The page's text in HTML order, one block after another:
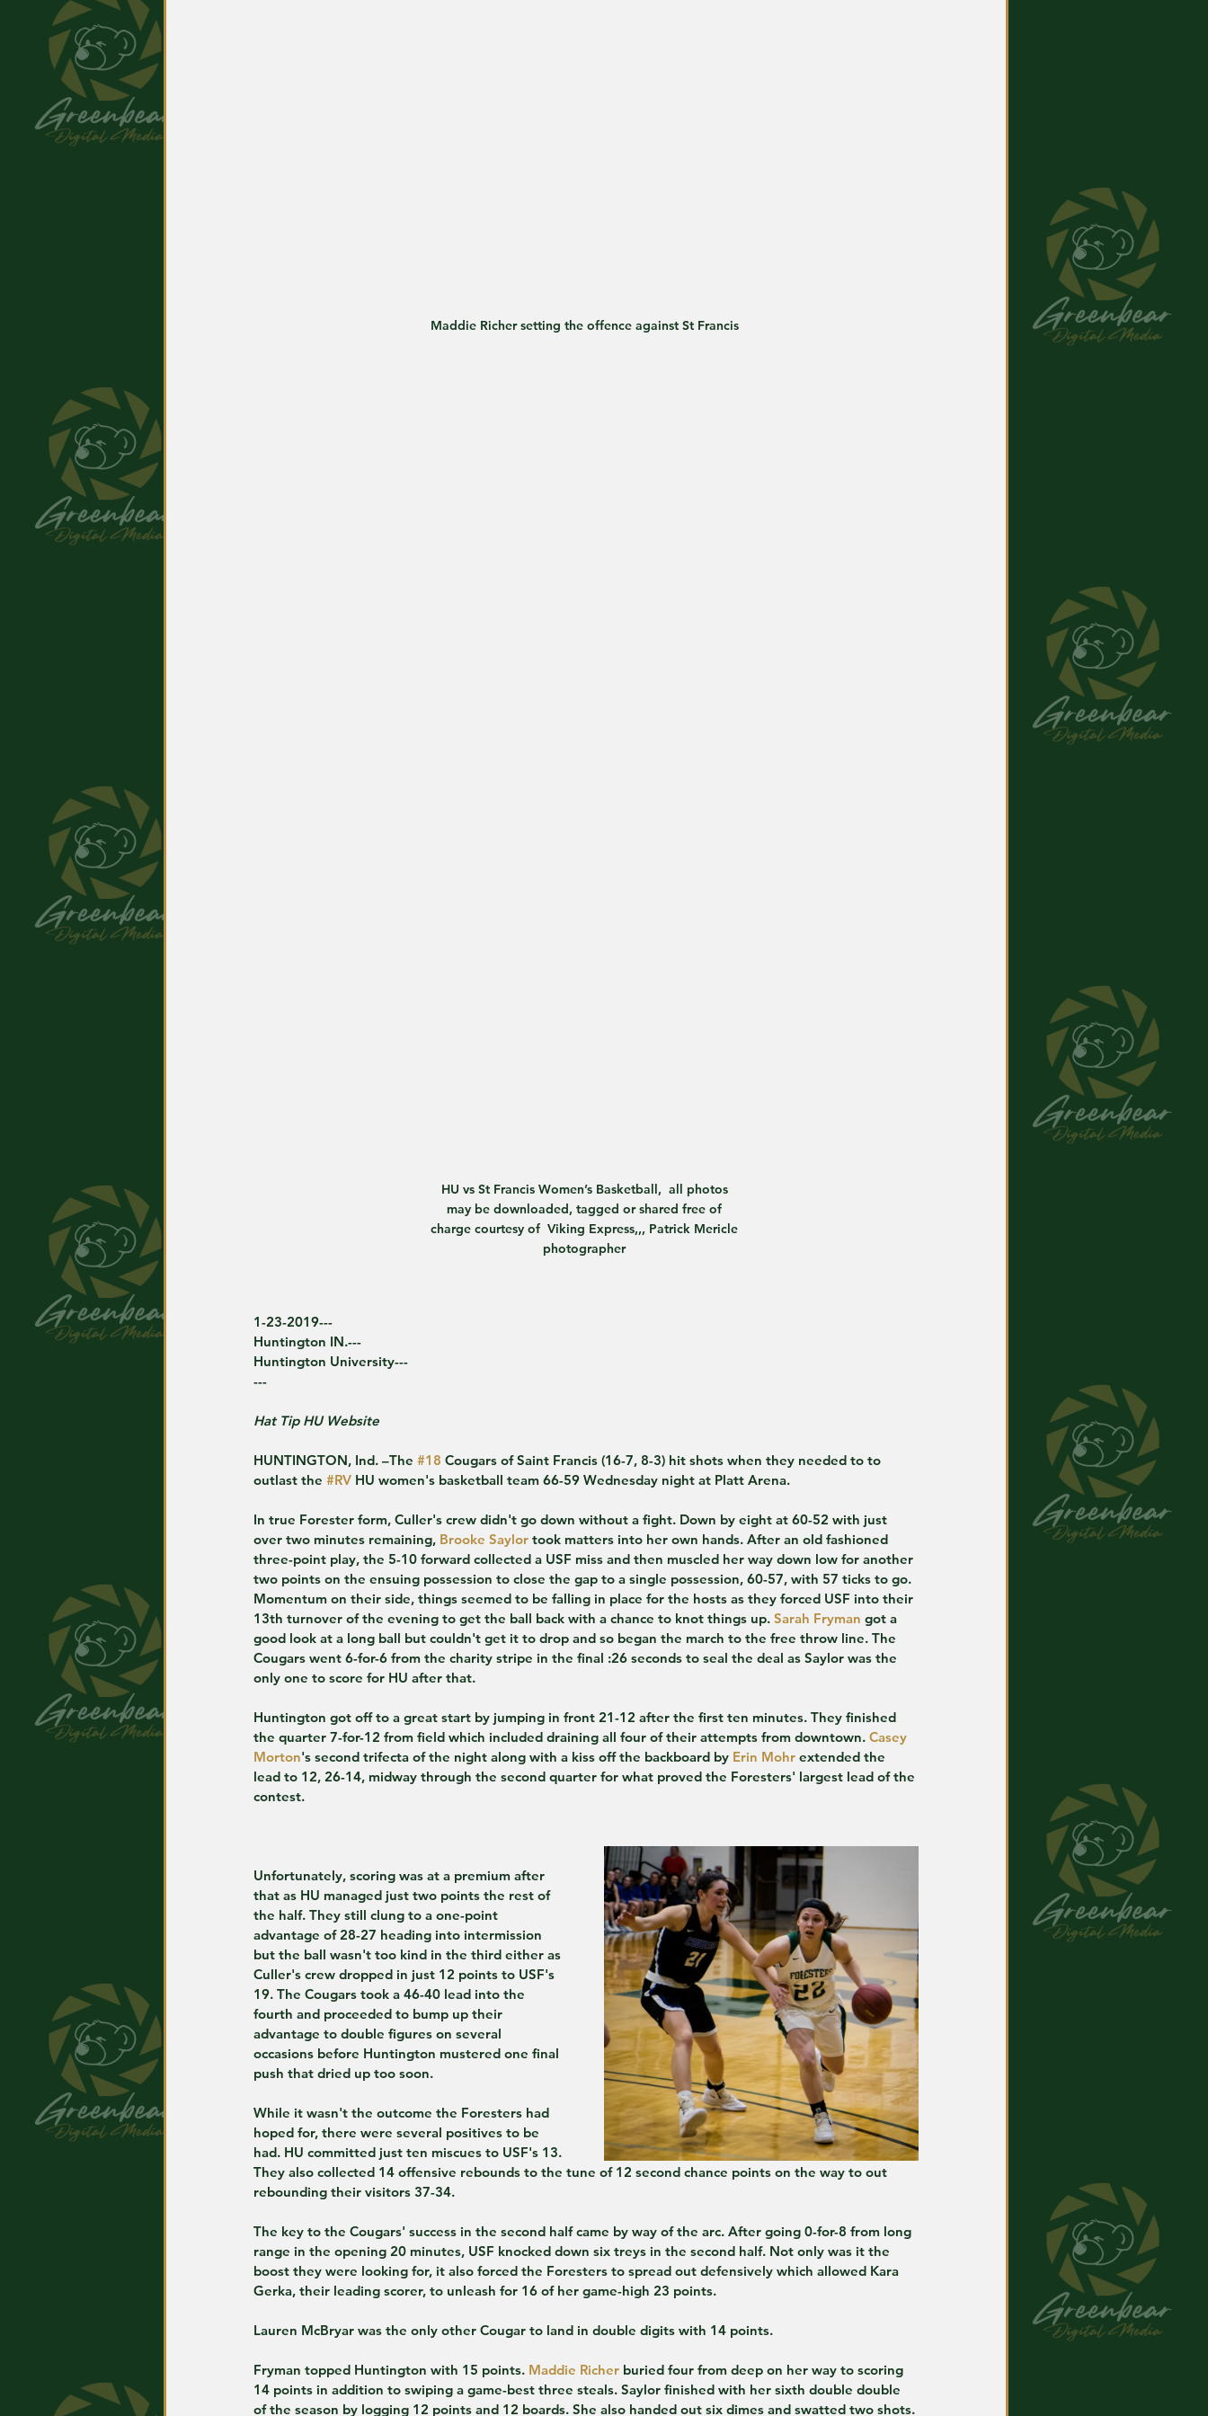
Maddie Richer setting the offence against St Francis
HU vs St Francis Women’s Basketball,  all photos
may be downloaded, tagged or shared free of
charge courtesy of  Viking Express,,, Patrick Mericle
photographer
1-23-2019---
Huntington IN.---
Huntington University---
---
Hat Tip HU Website
HUNTINGTON, Ind. –The #18 Cougars of Saint Francis (16-7, 8-3) hit shots when they needed to to
outlast the #RV HU women's basketball team 66-59 Wednesday night at Platt Arena.
In true Forester form, Culler's crew didn't go down without a fight. Down by eight at 60-52 with just
over two minutes remaining, Brooke Saylor took matters into her own hands. After an old fashioned
three-point play, the 5-10 forward collected a USF miss and then muscled her way down low for another
two points on the ensuing possession to close the gap to a single possession, 60-57, with 57 ticks to go.
Momentum on their side, things seemed to be falling in place for the hosts as they forced USF into their
13th turnover of the evening to get the ball back with a chance to knot things up. Sarah Fryman got a
good look at a long ball but couldn't get it to drop and so began the march to the free throw line. The
Cougars went 6-for-6 from the charity stripe in the final :26 seconds to seal the deal as Saylor was the
only one to score for HU after that.
Huntington got off to a great start by jumping in front 21-12 after the first ten minutes. They finished
the quarter 7-for-12 from field which included draining all four of their attempts from downtown. Casey
Morton's second trifecta of the night along with a kiss off the backboard by Erin Mohr extended the
lead to 12, 26-14, midway through the second quarter for what proved the Foresters' largest lead of the
contest.
Unfortunately, scoring was at a premium after
that as HU managed just two points the rest of
the half. They still clung to a one-point
advantage of 28-27 heading into intermission
but the ball wasn't too kind in the third either as
Culler's crew dropped in just 12 points to USF's
19. The Cougars took a 46-40 lead into the
fourth and proceeded to bump up their
advantage to double figures on several
occasions before Huntington mustered one final
push that dried up too soon.
While it wasn't the outcome the Foresters had
hoped for, there were several positives to be
had. HU committed just ten miscues to USF's 13.
They also collected 14 offensive rebounds to the tune of 12 second chance points on the way to out
rebounding their visitors 37-34.
The key to the Cougars' success in the second half came by way of the arc. After going 0-for-8 from long
range in the opening 20 minutes, USF knocked down six treys in the second half. Not only was it the
boost they were looking for, it also forced the Foresters to spread out defensively which allowed Kara
Gerka, their leading scorer, to unleash for 16 of her game-high 23 points.
Lauren McBryar was the only other Cougar to land in double digits with 14 points.
Fryman topped Huntington with 15 points. Maddie Richer buried four from deep on her way to scoring
14 points in addition to swiping a game-best three steals. Saylor finished with her sixth double double
of the season by logging 12 points and 12 boards. She also handed out six dimes and swatted two shots.